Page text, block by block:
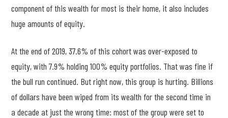
component of this wealth for most is their home, it also includes
huge amounts of equity.
At the end of 2019, 37.6% of this cohort was over-exposed to
equity, with 7.9% holding 100% equity portfolios. That was fine if
the bull run continued. But right now, this group is hurting. Billions
of dollars have been wiped from its wealth for the second time in
a decade at just the wrong time: most of the group were set to